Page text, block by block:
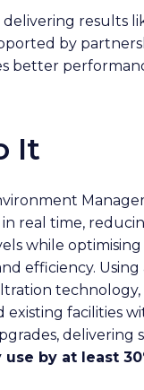
results
by
better
It
in real time,
while
efficiency. Using
technology,
existing facilities
delivering
by at least